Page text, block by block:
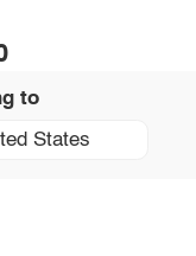
to
States